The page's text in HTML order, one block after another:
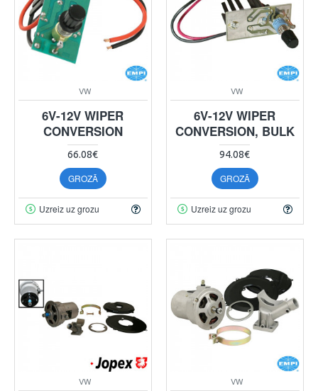
VW
6V-12V WIPER
CONVERSION
66.08€
GROZĀ
Uzreiz uz grozu
VW
6V-12V WIPER
CONVERSION, BULK
94.08€
GROZĀ
Uzreiz uz grozu
VW VW